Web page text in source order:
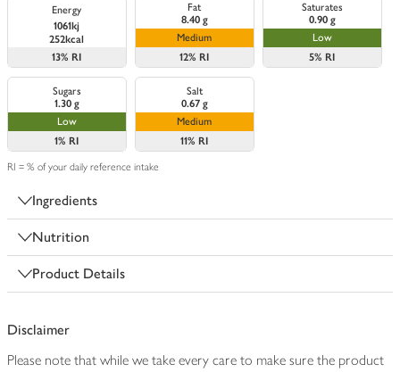
Energy
1061kj
252kcal
13% RI
Fat
8.40 g
Medium
12% RI
Saturates
0.90 g
Low
5% RI
Sugars
1.30 g
Low
1% RI
Salt
0.67 g
Medium
11% RI
RI = % of your daily reference intake
Ingredients
Nutrition
Product Details
Disclaimer
Please note that while we take every care to make sure the product